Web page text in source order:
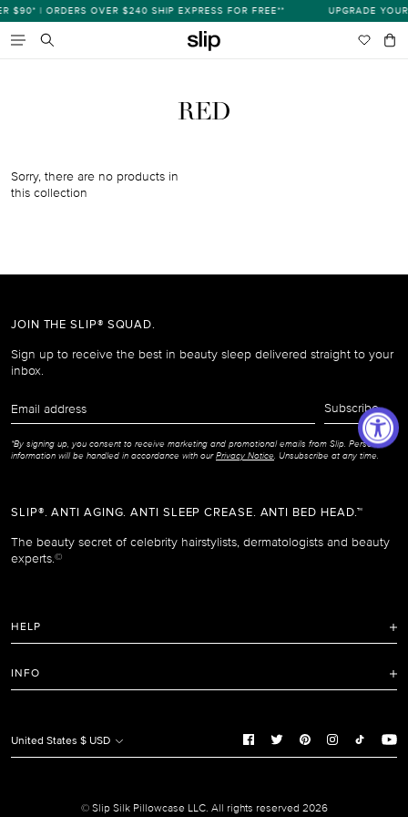
Skip
to
content
$90* | ORDERS OVER $240 SHIP EXPRESS FOR FREE** UPGRADE
Search Wishlist
Bag
RED
Sorry, there are no products in
this collection
JOIN THE SLIP® SQUAD.
Sign up to receive the best in beauty sleep delivered straight to your
inbox.
address
Subscribe
*By signing up, you consent to receive marketing and promotional emails from Slip. Personal
information will be handled in accordance with ourPrivacy Notice. Unsubscribe at any time.
SLIP®. ANTI AGING. ANTI SLEEP CREASE. ANTI BED HEAD.™
The beauty secret of celebrity hairstylists, dermatologists and beauty
experts.©
HELP
Refunds and Returns Policy
Do Not Sell or Share My Personal Information
INFO
Privacy Notice
United States $ USD
© Slip Silk Pillowcase LLC. All rights reserved 2026